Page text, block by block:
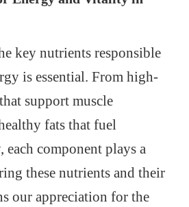
key nutrients responsible
is essential. From high-
support muscle
fats that fuel
each component plays a
these nutrients and their
our appreciation for the